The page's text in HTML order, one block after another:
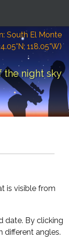
South El Monte
118.05°W)
the night sky
is visible from
date. By clicking
different angles.